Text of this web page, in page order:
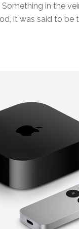
in the
it was said to be